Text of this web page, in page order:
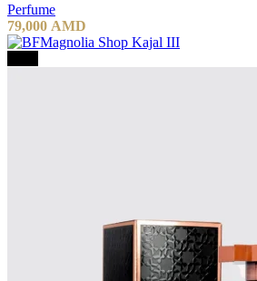
Perfume
79,000 AMD